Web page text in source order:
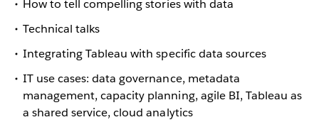
How to tell compelling stories with data
Technical talks
Integrating Tableau with specific data sources
IT use cases: data governance, metadata
management, capacity planning, agile BI, Tableau as
a shared service, cloud analytics